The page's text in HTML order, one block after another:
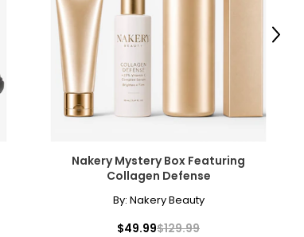
Nakery Mystery Box Featuring
Collagen Defense
By: Nakery Beauty
$49.99$129.99
Next